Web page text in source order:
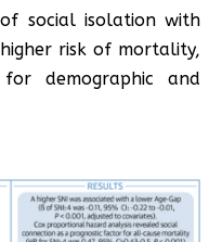
social isolation with
risk of mortality,
demographic and